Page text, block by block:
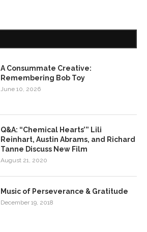
A Consummate Creative:
Remembering Bob Toy
June 10, 2026
Q&A: “Chemical Hearts’” Lili
Reinhart, Austin Abrams, and Richard
Tanne Discuss New Film
August 21, 2020
Music of Perseverance & Gratitude
December 19, 2018